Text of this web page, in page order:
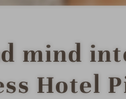
mind
Hotel